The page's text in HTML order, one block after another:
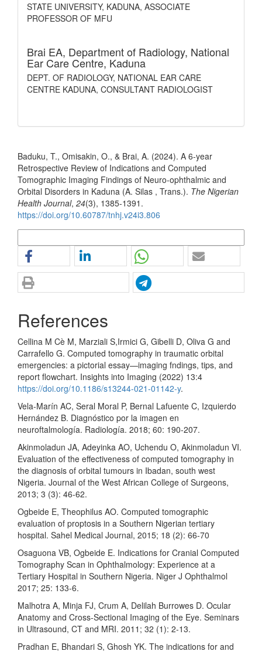
STATE UNIVERSITY, KADUNA, ASSOCIATE
PROFESSOR OF MFU
Brai EA, Department of Radiology, National
Ear Care Centre, Kaduna
DEPT. OF RADIOLOGY, NATIONAL EAR CARE
CENTRE KADUNA, CONSULTANT RADIOLOGIST
Baduku, T., Omisakin, O., & Brai, A. (2024). A 6-year
Retrospective Review of Indications and Computed
Tomographic Imaging Findings of Neuro-ophthalmic and
Orbital Disorders in Kaduna (A. Silas , Trans.). The Nigerian
Health Journal, 24(3), 1385-1391.
https://doi.org/10.60787/tnhj.v24i3.806
References
Cellina M Cè M, Marziali S,Irmici G, Gibelli D, Oliva G and
Carrafello G. Computed tomography in traumatic orbital
emergencies: a pictorial essay—imaging fndings, tips, and
report flowchart. Insights into Imaging (2022) 13:4
https://doi.org/10.1186/s13244-021-01142-y.
Vela-Marín AC, Seral Moral P, Bernal Lafuente C, Izquierdo
Hernández B. Diagnóstico por la imagen en
neuroftalmología. Radiología. 2018; 60: 190-207.
Akinmoladun JA, Adeyinka AO, Uchendu O, Akinmoladun VI.
Evaluation of the effectiveness of computed tomography in
the diagnosis of orbital tumours in Ibadan, south west
Nigeria. Journal of the West African College of Surgeons,
2013; 3 (3): 46-62.
Ogbeide E, Theophilus AO. Computed tomographic
evaluation of proptosis in a Southern Nigerian tertiary
hospital. Sahel Medical Journal, 2015; 18 (2): 66-70
Osaguona VB, Ogbeide E. Indications for Cranial Computed
Tomography Scan in Ophthalmology: Experience at a
Tertiary Hospital in Southern Nigeria. Niger J Ophthalmol
2017; 25: 133-6.
Malhotra A, Minja FJ, Crum A, Delilah Burrowes D. Ocular
Anatomy and Cross-Sectional Imaging of the Eye. Seminars
in Ultrasound, CT and MRI. 2011; 32 (1): 2-13.
Pradhan E, Bhandari S, Ghosh YK. The indications for and